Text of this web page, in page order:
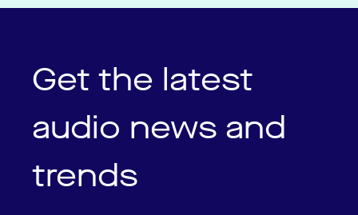
Get the latest
audio news and
trends